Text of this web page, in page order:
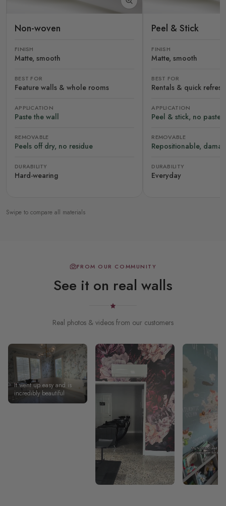
Non-woven
FINISH
Matte, smooth
BEST FOR
Feature walls & whole rooms
APPLICATION
Paste the wall
REMOVABLE
Peels off dry, no residue
DURABILITY
Hard-wearing
Peel & Stick
FINISH
Matte, smooth
BEST FOR
Rentals & quick
APPLICATION
Peel & stick, no paste
REMOVABLE
Repositionable,
DURABILITY
Everyday
Swipe to compare all materials
FROM OUR COMMUNITY
See it on real walls
Real photos & videos from our customers
It went up easy and is
incredibly beautiful